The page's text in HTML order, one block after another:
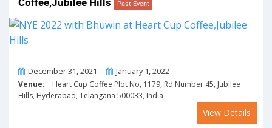
Coffee,Jubilee Hills
Past Event
From
December 31, 2021 ToJanuary 1, 2022
Venue: Heart Cup Coffee Plot No, 1179, Rd Number 45, Jubilee
Hills, Hyderabad, Telangana 500033, India
View Details